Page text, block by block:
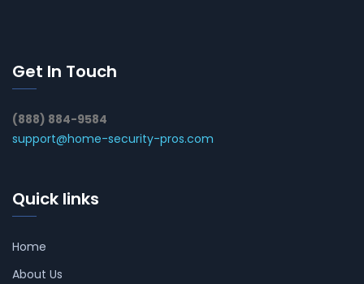
Get In Touch
(888) 884-9584
support@home-security-pros.com
Quick links
Home
About Us